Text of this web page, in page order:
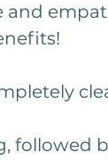
followed